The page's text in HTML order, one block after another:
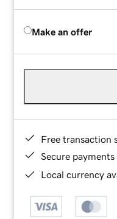
Make an offer
Free transaction
Secure payments
Local currency